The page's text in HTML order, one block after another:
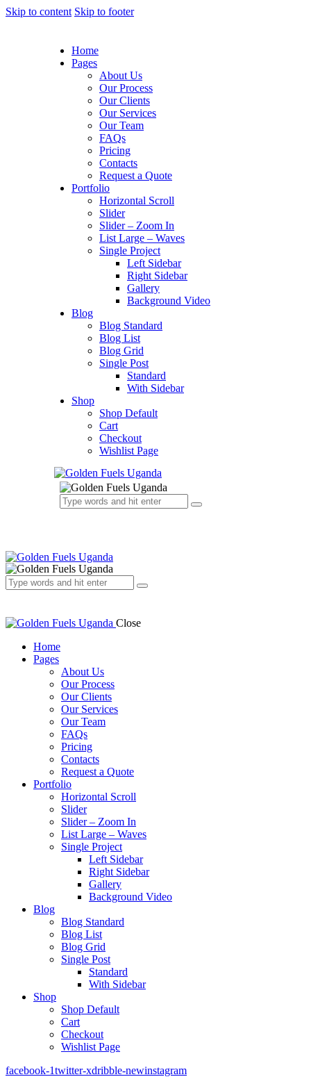
Skip to content Skip to footer
Home
Pages
About Us
Our Process
Our Clients
Our Services
Our Team
FAQs
Pricing
Contacts
Request a Quote
Portfolio
Horizontal Scroll
Slider
Slider – Zoom In
List Large – Waves
Single Project
Left Sidebar
Right Sidebar
Gallery
Background Video
Blog
Blog Standard
Blog List
Blog Grid
Single Post
Standard
With Sidebar
Shop
Shop Default
Cart
Checkout
Wishlist Page
Close
Home
Pages
About Us
Our Process
Our Clients
Our Services
Our Team
FAQs
Pricing
Contacts
Request a Quote
Portfolio
Horizontal Scroll
Slider
Slider – Zoom In
List Large – Waves
Single Project
Left Sidebar
Right Sidebar
Gallery
Background Video
Blog
Blog Standard
Blog List
Blog Grid
Single Post
Standard
With Sidebar
Shop
Shop Default
Cart
Checkout
Wishlist Page
facebook-1twitter-xdribble-newinstagram